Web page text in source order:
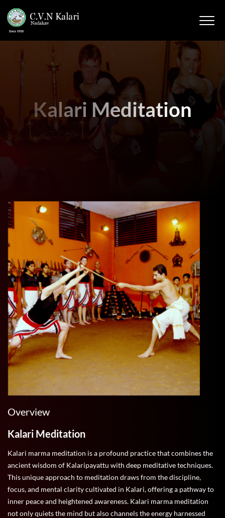
Kalari Meditation
Overview
Kalari Meditation
Kalari marma meditation is a profound practice that combines the
ancient wisdom of Kalaripayattu with deep meditative techniques.
This unique approach to meditation draws from the discipline,
focus, and mental clarity cultivated in Kalari, offering a pathway to
inner peace and heightened awareness. Kalari marma meditation
not only quiets the mind but also channels the energy harnessed